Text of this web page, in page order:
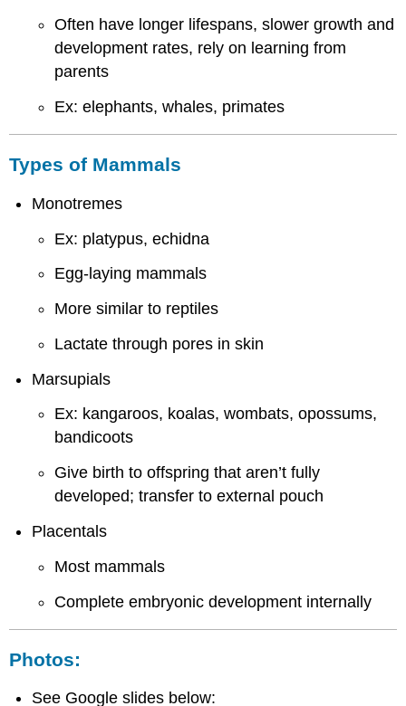
Often have longer lifespans, slower growth and
development rates, rely on learning from
parents
Ex: elephants, whales, primates
Types of Mammals
Monotremes
Ex: platypus, echidna
Egg-laying mammals
More similar to reptiles
Lactate through pores in skin
Marsupials
Ex: kangaroos, koalas, wombats, opossums,
bandicoots
Give birth to offspring that aren’t fully
developed; transfer to external pouch
Placentals
Most mammals
Complete embryonic development internally
Photos:
See Google slides below: